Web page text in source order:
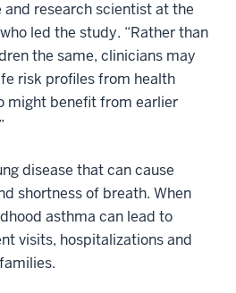
and research scientist at the
led the study. “Rather than
the same, clinicians may
risk profiles from health
might benefit from earlier
disease that can cause
shortness of breath. When
asthma can lead to
visits, hospitalizations and